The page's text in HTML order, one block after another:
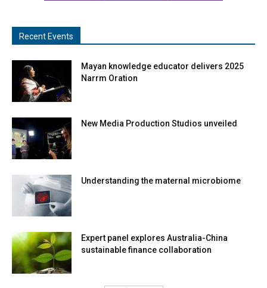
Recent Events
Mayan knowledge educator delivers 2025
Narrm Oration
New Media Production Studios unveiled
Understanding the maternal microbiome
Expert panel explores Australia-China
sustainable finance collaboration